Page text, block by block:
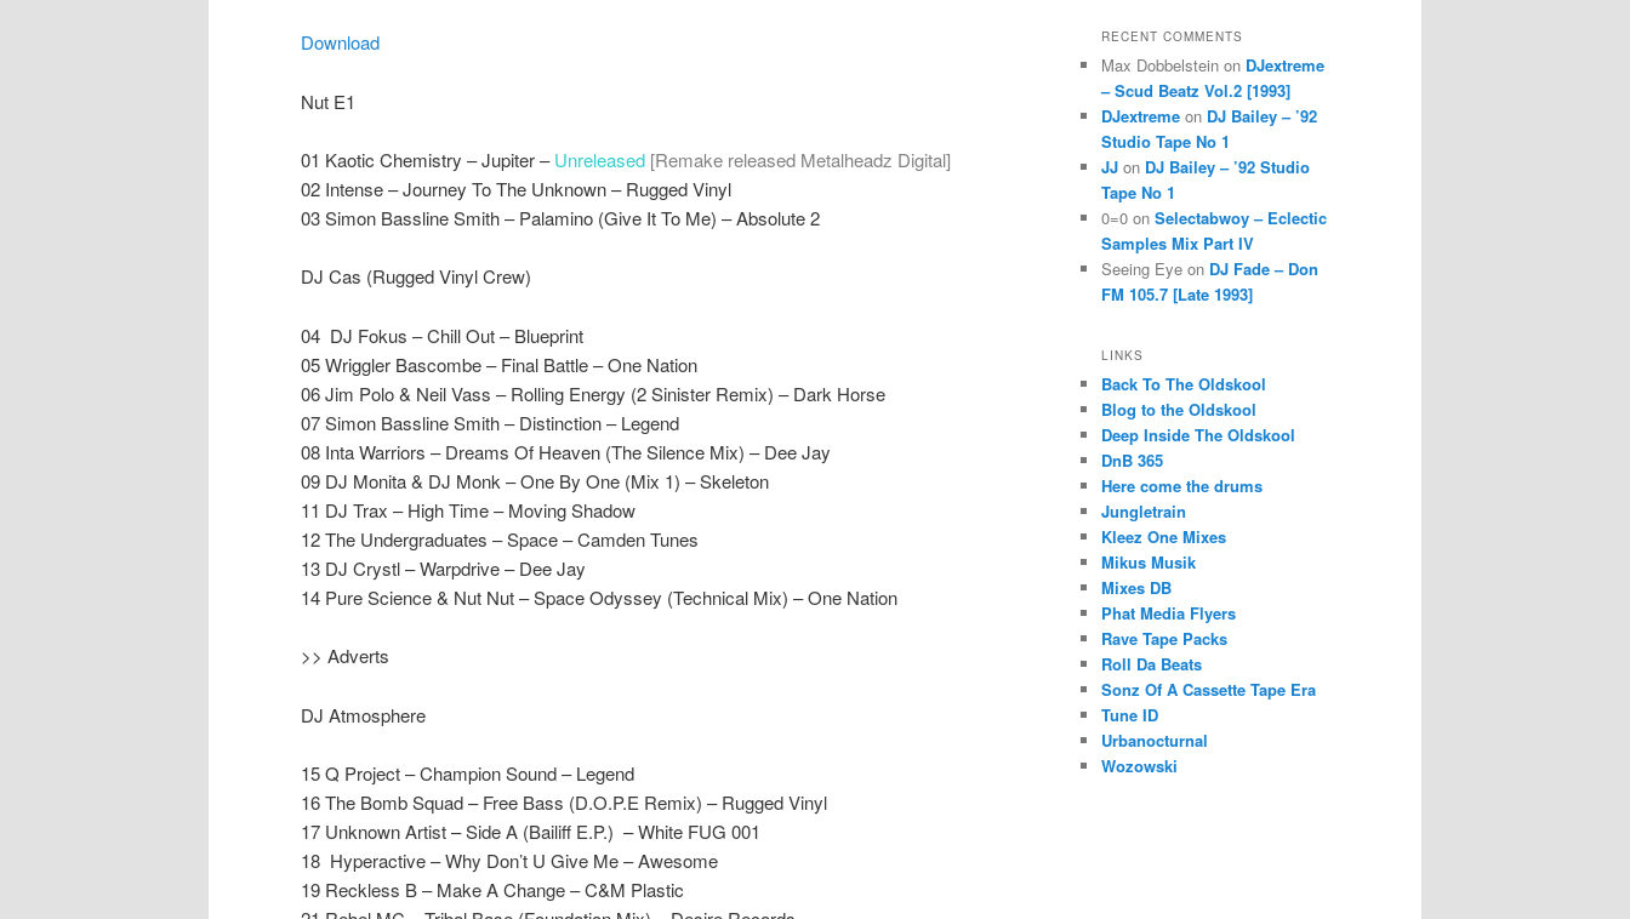
Download
Nut E1
01 Kaotic Chemistry – Jupiter –Unreleased [Remake released Metalheadz Digital]
02 Intense – Journey To The Unknown – Rugged Vinyl
03 Simon Bassline Smith – Palamino (Give It To Me) – Absolute 2
DJ Cas (Rugged Vinyl Crew)
04 DJ Fokus – Chill Out – Blueprint
05 Wriggler Bascombe – Final Battle – One Nation
06 Jim Polo & Neil Vass – Rolling Energy (2 Sinister Remix) – Dark Horse
07 Simon Bassline Smith – Distinction – Legend
08 Inta Warriors – Dreams Of Heaven (The Silence Mix) – Dee Jay
09 DJ Monita & DJ Monk – One By One (Mix 1) – Skeleton
11 DJ Trax – High Time – Moving Shadow
12 The Undergraduates – Space – Camden Tunes
13 DJ Crystl – Warpdrive – Dee Jay
14 Pure Science & Nut Nut – Space Odyssey (Technical Mix) – One Nation
>> Adverts
DJ Atmosphere
15 Q Project – Champion Sound – Legend
16 The Bomb Squad – Free Bass (D.O.P.E Remix) – Rugged Vinyl
17 Unknown Artist – Side A (Bailiff E.P.) – White FUG 001
18 Hyperactive – Why Don’t U Give Me – Awesome
19 Reckless B – Make A Change – C&M Plastic
RECENT COMMENTS
Max Dobbelstein on DJextreme
– Scud Beatz Vol.2 [1993]
DJextreme on DJ Bailey – ’92
Studio Tape No 1
JJ on DJ Bailey – ’92 Studio
Tape No 1
0=0 on Selectabwoy – Eclectic
Samples Mix Part IV
Seeing Eye on DJ Fade – Don
FM 105.7 [Late 1993]
LINKS
Back To The Oldskool
Blog to the Oldskool
Deep Inside The Oldskool
DnB 365
Here come the drums
Jungletrain
Kleez One Mixes
Mikus Musik
Mixes DB
Phat Media Flyers
Rave Tape Packs
Roll Da Beats
Sonz Of A Cassette Tape Era
Tune ID
Urbanocturnal
Wozowski